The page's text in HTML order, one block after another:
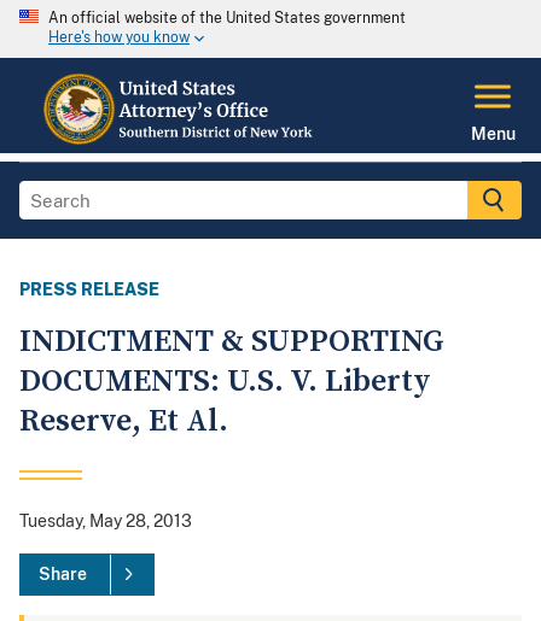
An official website of the United States government
Here's how you know
Menu
PRESS RELEASE
INDICTMENT & SUPPORTING
DOCUMENTS: U.S. V. Liberty
Reserve, Et Al.
Tuesday, May 28, 2013
Share